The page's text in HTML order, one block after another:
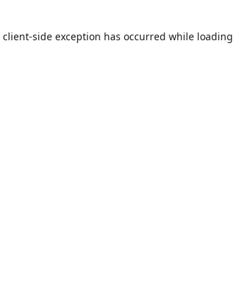
client-side exception has occurred while loading